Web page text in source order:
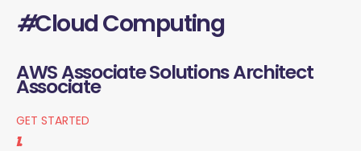
#Cloud Computing
AWS Associate Solutions Architect
Associate
GET STARTED
1.